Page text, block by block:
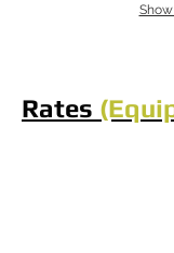
Rates